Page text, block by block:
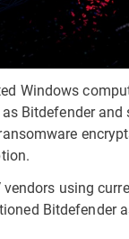
Windows
Bitdefender and
using
Bitdefender